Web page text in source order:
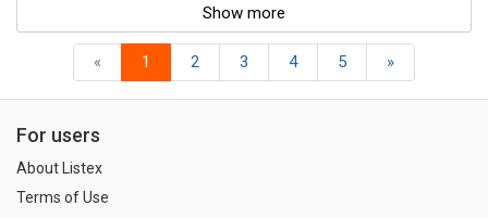
Show more
« 1 2 3 4 5 »
For users
About Listex
Terms of Use